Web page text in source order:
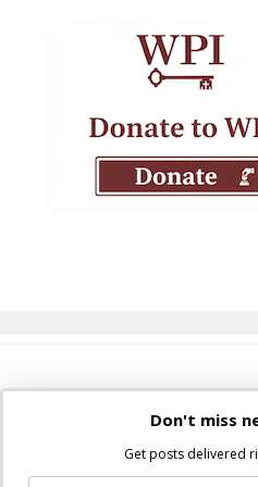
Where Peter Is ©
Don't miss
Get posts delivered